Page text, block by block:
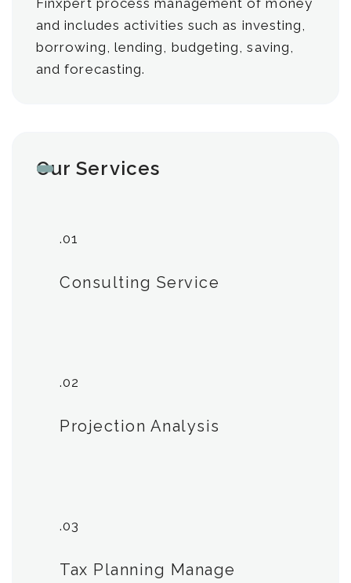
Finxpert process management of money
and includes activities such as investing,
borrowing, lending, budgeting, saving,
and forecasting.
Our Services
.01
Consulting Service
.02
Projection Analysis
.03
Tax Planning Manage